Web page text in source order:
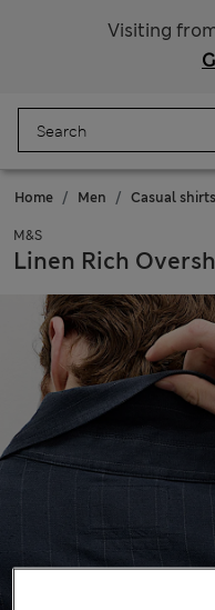
Visiting
Home Men Casual shirts
M&S
Linen Rich